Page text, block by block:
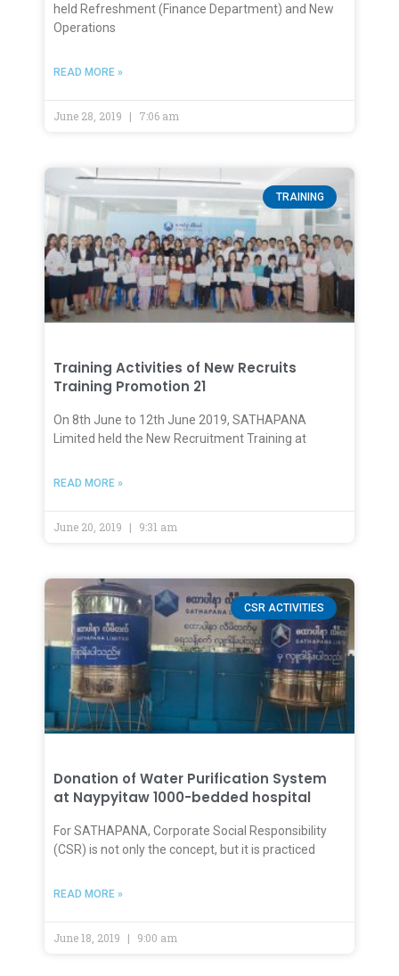
held Refreshment (Finance Department) and New
Operations
READ MORE »
June 28, 2019 7:06 am
TRAINING
Training Activities of New Recruits
Training Promotion 21
On 8th June to 12th June 2019, SATHAPANA
Limited held the New Recruitment Training at
READ MORE »
June 20, 2019 9:31 am
CSR ACTIVITIES
Donation of Water Purification System
at Naypyitaw 1000-bedded hospital
For SATHAPANA, Corporate Social Responsibility
(CSR) is not only the concept, but it is practiced
READ MORE »
June 18, 2019 9:00 am